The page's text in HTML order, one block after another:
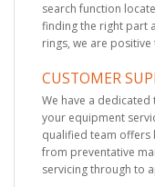
search function
finding the right part
rings, we are
CUSTOMER
We have a
your equipment
qualified team
from preventative
servicing through to